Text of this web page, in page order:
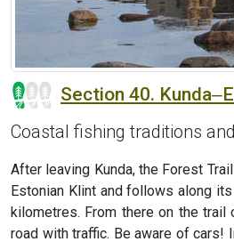
Section 40.
Coastal fishing traditions
After leaving Kunda, the Forest
Estonian Klint and follows along
kilometres. From there on the
road with traffic. Be aware of cars!